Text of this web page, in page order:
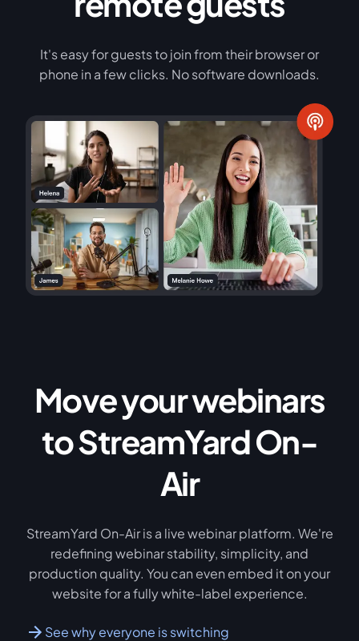
It's easy for guests to join from their browser or
phone in a few clicks. No software downloads.
Move your webinars
to StreamYard On-
Air
StreamYard On-Air is a live webinar platform. We're
redefining webinar stability, simplicity, and
production quality. You can even embed it on your
website for a fully white-label experience.
See why everyone is switching